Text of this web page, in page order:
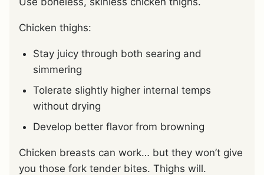
Chicken thighs:
Stay juicy through both searing and
simmering
Tolerate slightly higher internal temps
without drying
Develop better flavor from browning
Chicken breasts can work… but they won’t give
you those fork tender bites. Thighs will.